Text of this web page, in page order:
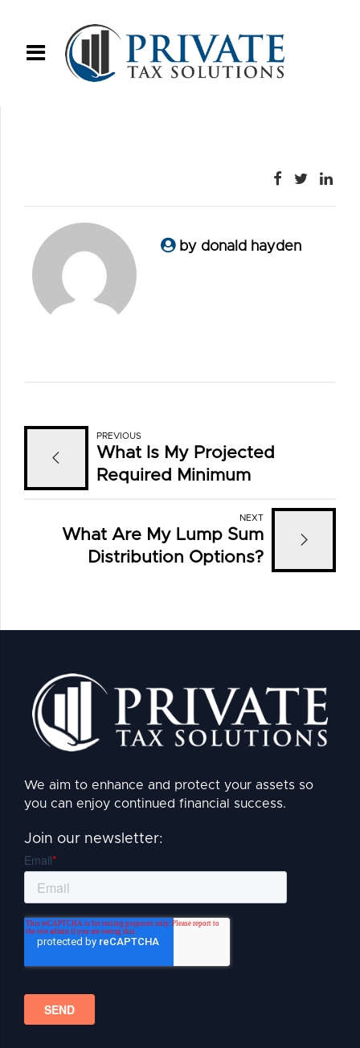
by donald hayden
PREVIOUS
What Is My Projected
Required Minimum
NEXT
What Are My Lump Sum
Distribution Options?
We aim to enhance and protect your assets so
you can enjoy continued financial success.
Join our newsletter: